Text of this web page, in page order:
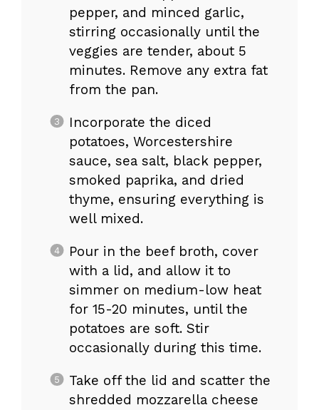
pepper, and minced garlic,
stirring occasionally until the
veggies are tender, about 5
minutes. Remove any extra fat
from the pan.
Incorporate the diced
potatoes, Worcestershire
sauce, sea salt, black pepper,
smoked paprika, and dried
thyme, ensuring everything is
well mixed.
Pour in the beef broth, cover
with a lid, and allow it to
simmer on medium-low heat
for 15-20 minutes, until the
potatoes are soft. Stir
occasionally during this time.
Take off the lid and scatter the
shredded mozzarella cheese